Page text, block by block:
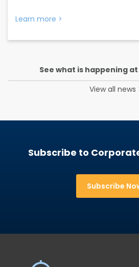
Learn more >
See what is happening
View all news
Subscribe to
Subscribe